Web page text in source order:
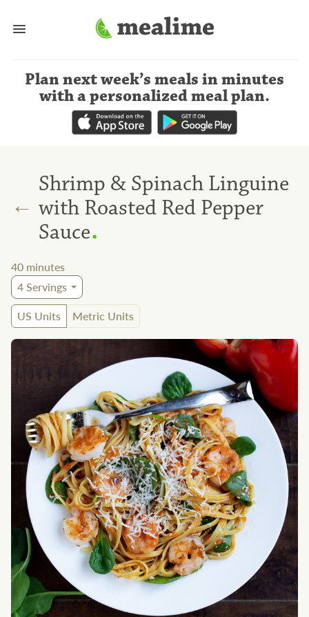
Plan next week’s meals in minutes
with a personalized meal plan.
←
Shrimp & Spinach Linguine
with Roasted Red Pepper
Sauce.
40 minutes
4Servings
US Units
Metric Units